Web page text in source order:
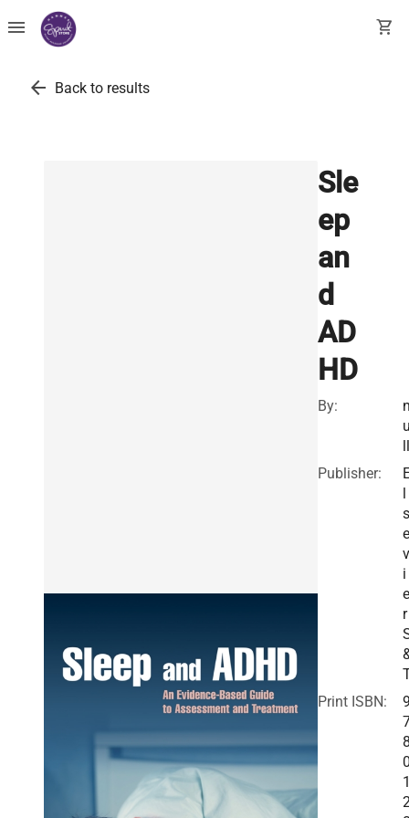
menu shopping_cart
arrow_back Back to results
Sle
ep
an
d
AD
HD
By:
ll
Publisher:
l
s
e
v
i
e
r
Print ISBN: